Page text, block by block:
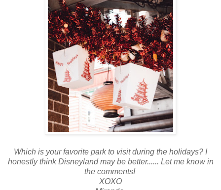
Which is your favorite park to visit during the holidays? I
honestly think Disneyland may be better...... Let me know in
the comments!
XOXO